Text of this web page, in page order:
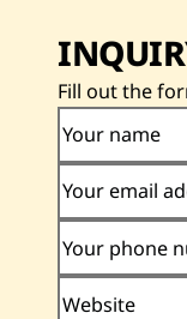
Fill out the
Your name
Your email
Your phone
Website